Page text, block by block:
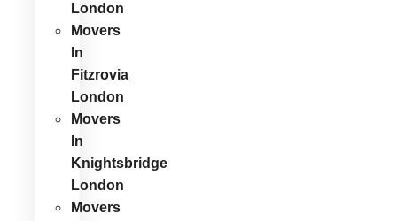
London
Movers
In
Fitzrovia
London
Movers
In
Knightsbridge
London
Movers